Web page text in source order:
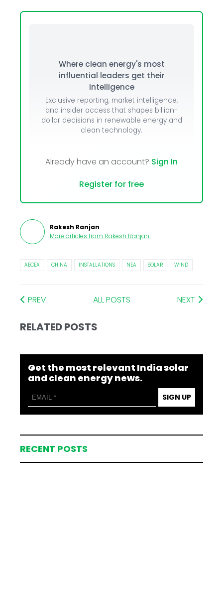
Where clean energy's most
influential leaders get their
intelligence
Exclusive reporting, market intelligence,
and insider access that shapes billion-
dollar decisions in renewable energy and
clean technology.
Already have an account? Sign In
Register for free
Rakesh Ranjan
More articles from Rakesh Ranjan.
AECEA CHINA INSTALLATIONS NEA SOLAR WIND
PREV ALL POSTS NEXT
RELATED POSTS
Get the most relevant India solar
and clean energy news.
SIGN UP
RECENT POSTS